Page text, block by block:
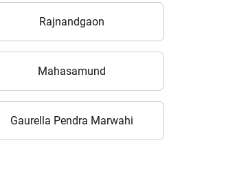
Rajnandgaon
Mahasamund
Gaurella Pendra Marwahi